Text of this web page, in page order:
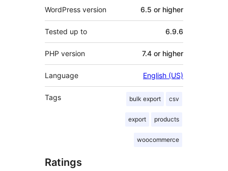
WordPress version 6.5 or higher
Tested up to 6.9.6
PHP version 7.4 or higher
Language English (US)
Tags bulk export csv
export products
woocommerce
Ratings